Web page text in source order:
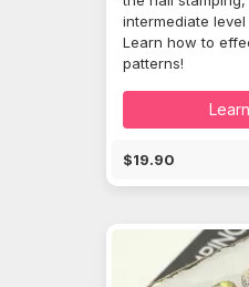
intermediate
Learn how to
patterns!
$19.90